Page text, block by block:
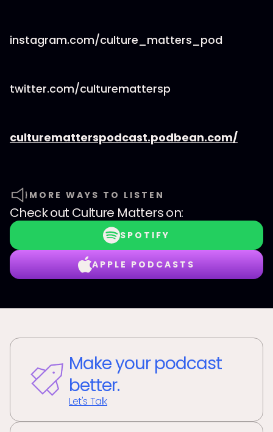
instagram.com/culture_matters_pod
twitter.com/culturemattersp
culturematterspodcast.podbean.com/
MORE WAYS TO LISTEN
Check out Culture Matterson:
SPOTIFY
APPLE PODCASTS
Make your podcast
better.
Let's Talk